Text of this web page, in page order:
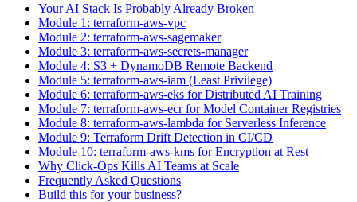
Your AI Stack Is Probably Already Broken
Module 1: terraform-aws-vpc
Module 2: terraform-aws-sagemaker
Module 3: terraform-aws-secrets-manager
Module 4: S3 + DynamoDB Remote Backend
Module 5: terraform-aws-iam (Least Privilege)
Module 6: terraform-aws-eks for Distributed AI Training
Module 7: terraform-aws-ecr for Model Container Registries
Module 8: terraform-aws-lambda for Serverless Inference
Module 9: Terraform Drift Detection in CI/CD
Module 10: terraform-aws-kms for Encryption at Rest
Why Click-Ops Kills AI Teams at Scale
Frequently Asked Questions
Build this for your business?